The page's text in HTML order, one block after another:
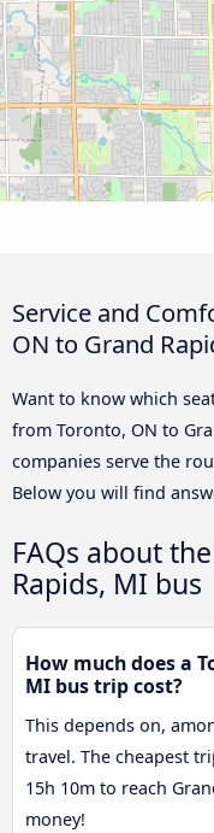
Service and
ON to Grand
Want to know which
from Toronto, ON to
companies serve the
Below you will find
FAQs about
Rapids, MI bus
How much does a
MI bus trip cost?
This depends on,
travel. The cheapest
15h 10m to reach
money!